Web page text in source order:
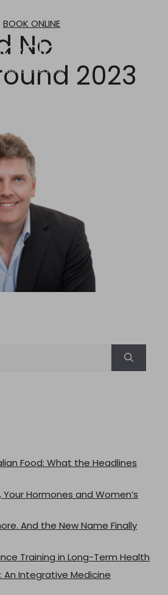
BOOK ONLINE
No
2023
Food: What the Headlines
Your Hormones and Women’s
And the New Name Finally
Training in Long-Term Health
An Integrative Medicine